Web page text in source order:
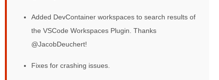
Added DevContainer workspaces to search results of
the VSCode Workspaces Plugin. Thanks
@JacobDeuchert!
Fixes for crashing issues.